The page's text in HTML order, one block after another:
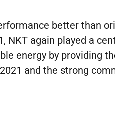
better than
NKT again played a
energy by providing
and the strong